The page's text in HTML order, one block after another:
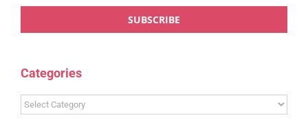
Categories
Categories